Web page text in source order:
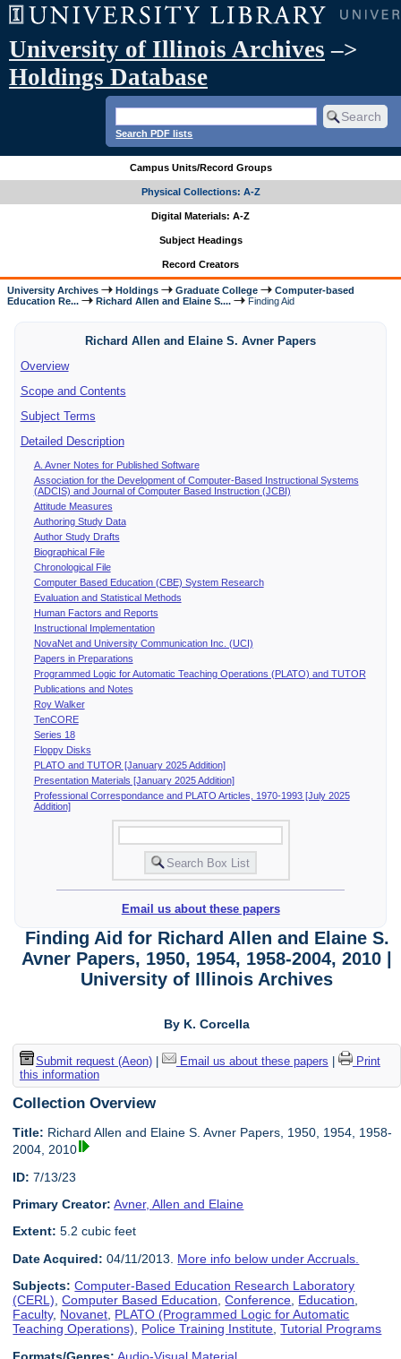
University of Illinois Archives –>
Holdings Database
Search PDF lists
Campus Units/Record Groups
Physical Collections: A-Z
Digital Materials: A-Z
Subject Headings
Record Creators
University Archives Holdings Graduate College
Computer-based
Education Re...
Richard Allen and Elaine S.... Finding Aid
Richard Allen and Elaine S. Avner Papers
Overview
Scope and Contents
Subject Terms
Detailed Description
A. Avner Notes for Published Software
Association for the Development of Computer-Based Instructional Systems
(ADCIS) and Journal of Computer Based Instruction (JCBI)
Attitude Measures
Authoring Study Data
Author Study Drafts
Biographical File
Chronological File
Computer Based Education (CBE) System Research
Evaluation and Statistical Methods
Human Factors and Reports
Instructional Implementation
NovaNet and University Communication Inc. (UCI)
Papers in Preparations
Programmed Logic for Automatic Teaching Operations (PLATO) and TUTOR
Publications and Notes
Roy Walker
TenCORE
Series 18
Floppy Disks
PLATO and TUTOR [January 2025 Addition]
Presentation Materials [January 2025 Addition]
Professional Correspondance and PLATO Articles, 1970-1993 [July 2025
Addition]
Email us about these papers
Finding Aid for Richard Allen and Elaine S.
Avner Papers, 1950, 1954, 1958-2004, 2010 |
University of Illinois Archives
By K. Corcella
Submit request (Aeon)| Email us about these papers
Print
this information
Collection Overview
Title: Richard Allen and Elaine S. Avner Papers, 1950, 1954, 1958-
2004, 2010
ID: 7/13/23
Primary Creator: Avner, Allen and Elaine
Extent: 5.2 cubic feet
Date Acquired: 04/11/2013. More info below under Accruals.
Subjects: Computer-Based Education Research Laboratory
(CERL),Computer Based Education,Conference, Education,
Faculty, Novanet, PLATO (Programmed Logic for Automatic
Teaching Operations), Police Training Institute,Tutorial Programs
Formats/Genres: Audio-Visual Material